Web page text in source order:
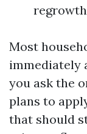
Most
immediately
you ask the
plans to
that should